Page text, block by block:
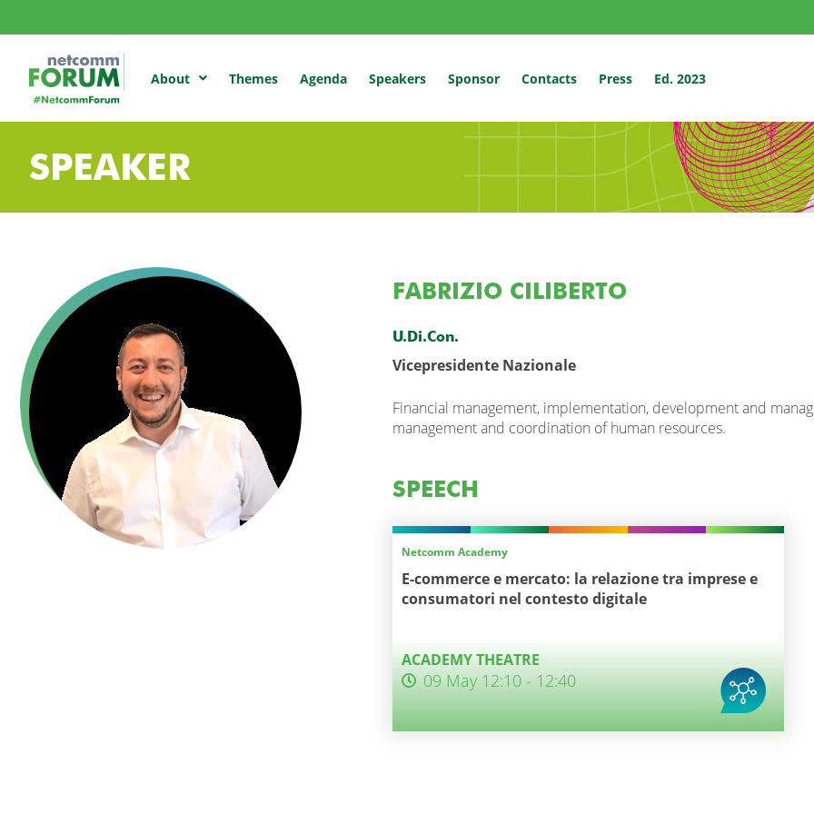
About Themes Agenda Speakers Sponsor Contacts Press Ed. 2023
SPEAKER
FABRIZIO CILIBERTO
U.Di.Con.
Vicepresidente Nazionale
Financial management, implementation, development and
management and coordination of human resources.
SPEECH
Netcomm Academy
E-commerce e mercato: la relazione tra imprese e
consumatori nel contesto digitale
ACADEMY THEATRE
09 May 12:10 - 12:40